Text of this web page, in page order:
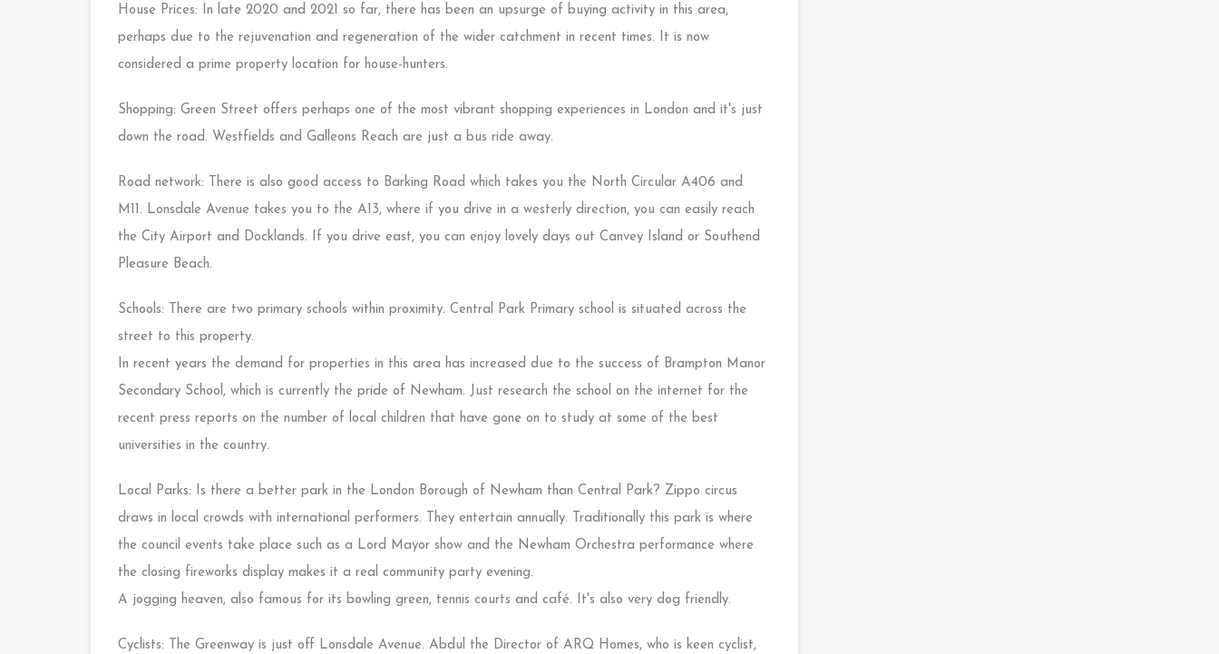
House Prices: In late 2020 and 2021 so far, there has been an upsurge of buying activity in this area,
perhaps due to the rejuvenation and regeneration of the wider catchment in recent times. It is now
considered a prime property location for house-hunters.
Shopping: Green Street offers perhaps one of the most vibrant shopping experiences in London and it's just
down the road. Westfields and Galleons Reach are just a bus ride away.
Road network: There is also good access to Barking Road which takes you the North Circular A406 and
M11. Lonsdale Avenue takes you to the A13, where if you drive in a westerly direction, you can easily reach
the City Airport and Docklands. If you drive east, you can enjoy lovely days out Canvey Island or Southend
Pleasure Beach.
Schools: There are two primary schools within proximity. Central Park Primary school is situated across the
street to this property.
In recent years the demand for properties in this area has increased due to the success of Brampton Manor
Secondary School, which is currently the pride of Newham. Just research the school on the internet for the
recent press reports on the number of local children that have gone on to study at some of the best
universities in the country.
Local Parks: Is there a better park in the London Borough of Newham than Central Park? Zippo circus
draws in local crowds with international performers. They entertain annually. Traditionally this park is where
the council events take place such as a Lord Mayor show and the Newham Orchestra performance where
the closing fireworks display makes it a real community party evening.
A jogging heaven, also famous for its bowling green, tennis courts and café. It's also very dog friendly.
Cyclists: The Greenway is just off Lonsdale Avenue. Abdul the Director of ARQ Homes, who is keen cyclist,